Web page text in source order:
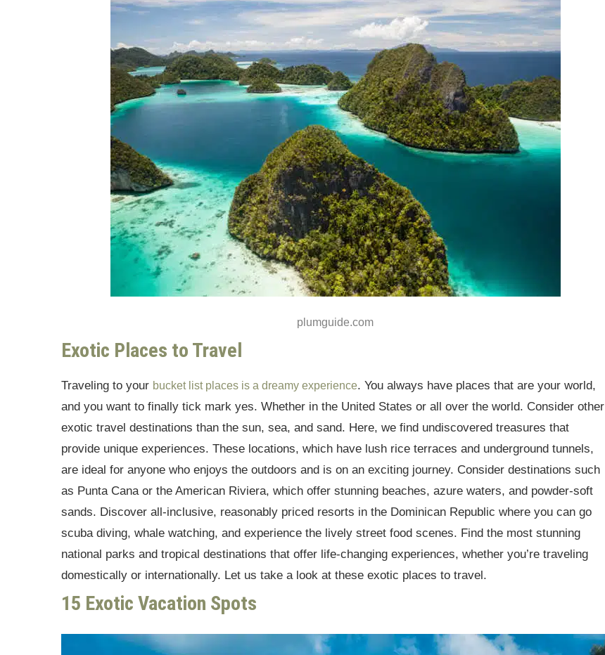
plumguide.com
Exotic Places to Travel
Traveling to your bucket list places is a dreamy experience. You always have places that are your world,
and you want to finally tick mark yes. Whether in the United States or all over the world. Consider other
exotic travel destinations than the sun, sea, and sand. Here, we find undiscovered treasures that
provide unique experiences. These locations, which have lush rice terraces and underground tunnels,
are ideal for anyone who enjoys the outdoors and is on an exciting journey. Consider destinations such
as Punta Cana or the American Riviera, which offer stunning beaches, azure waters, and powder-soft
sands. Discover all-inclusive, reasonably priced resorts in the Dominican Republic where you can go
scuba diving, whale watching, and experience the lively street food scenes. Find the most stunning
national parks and tropical destinations that offer life-changing experiences, whether you’re traveling
domestically or internationally. Let us take a look at these exotic places to travel.
15 Exotic Vacation Spots